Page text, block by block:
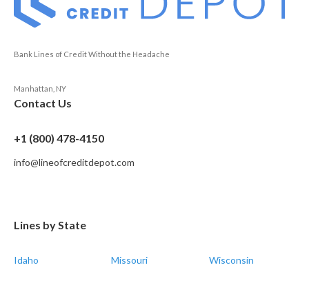
Bank Lines of Credit Without the Headache
Manhattan, NY
Contact Us
+1 (800) 478-4150
info@lineofcreditdepot.com
Lines by State
Idaho Missouri Wisconsin